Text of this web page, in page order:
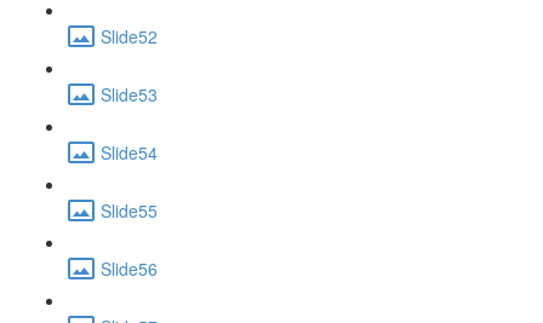
Slide52
Slide53
Slide54
Slide55
Slide56